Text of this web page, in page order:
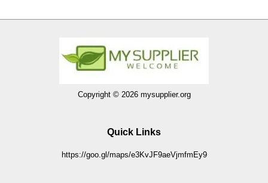
Copyright © 2026 mysupplier.org
Quick Links
https://goo.gl/maps/e3KvJF9aeVjmfmEy9